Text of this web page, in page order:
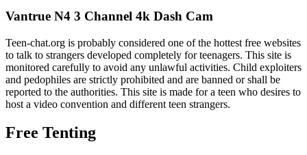
Vantrue N4 3 Channel 4k Dash Cam
Teen-chat.org is probably considered one of the hottest free websites
to talk to strangers developed completely for teenagers. This site is
monitored carefully to avoid any unlawful activities. Child exploiters
and pedophiles are strictly prohibited and are banned or shall be
reported to the authorities. This site is made for a teen who desires to
host a video convention and different teen strangers.
Free Tenting